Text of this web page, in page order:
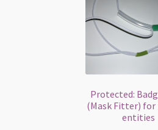
Protected:
(Mask Fitter) for
entities